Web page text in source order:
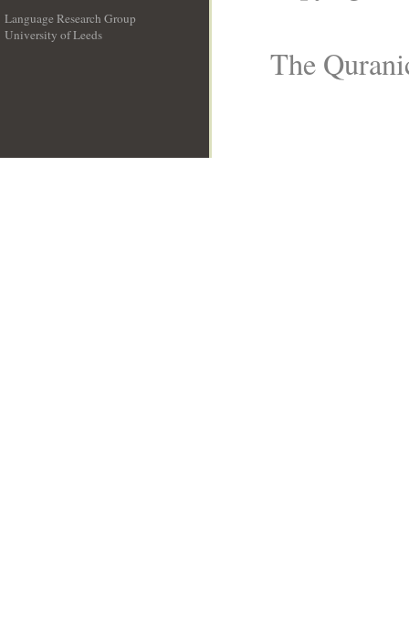
Language Research Group
University of Leeds
The